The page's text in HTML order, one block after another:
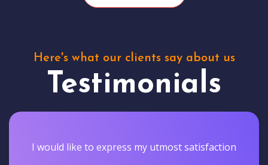
Here's what our clients say about us
Testimonials
I would like to express my utmost satisfaction